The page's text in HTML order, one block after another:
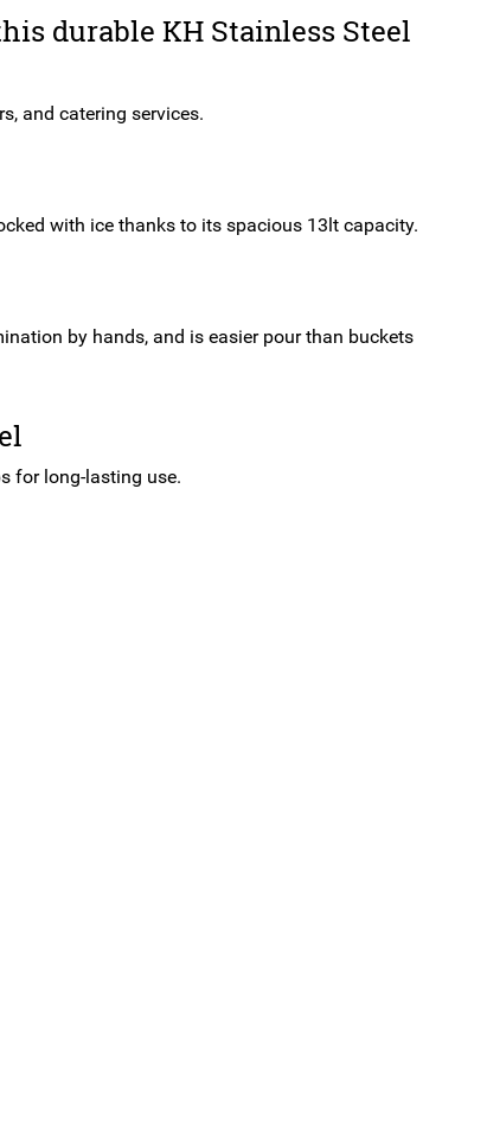
durable KH Stainless Steel
and catering services.
with ice thanks to its spacious 13lt capacity.
by hands, and is easier pour than buckets
for long-lasting use.